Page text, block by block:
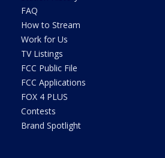
FAQ
How to Stream
Work for Us
TV Listings
FCC Public File
FCC Applications
FOX 4 PLUS
Contests
Brand Spotlight